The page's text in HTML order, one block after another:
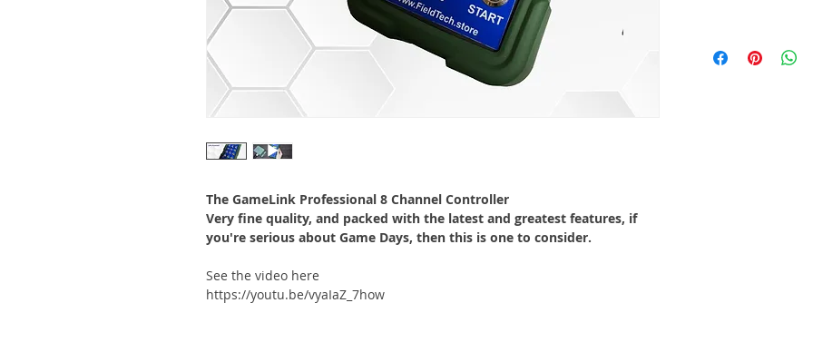
The GameLink Professional 8 Channel Controller
Very fine quality, and packed with the latest and greatest features, if
you're serious about Game Days, then this is one to consider.
See the video here
https://youtu.be/vyaIaZ_7how